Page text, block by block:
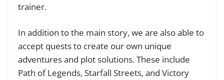
trainer.
In addition to the main story, we are also able to
accept quests to create our own unique
adventures and plot solutions. These include
Path of Legends, Starfall Streets, and Victory